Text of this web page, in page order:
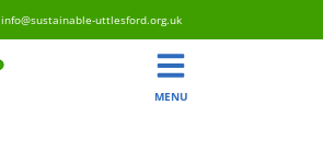
info@sustainable-uttlesford.org.uk
MENU